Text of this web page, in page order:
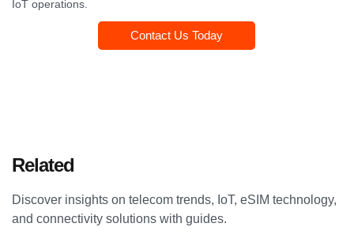
IoT operations.
Contact Us Today
Related
Discover insights on telecom trends, IoT, eSIM technology,
and connectivity solutions with guides.